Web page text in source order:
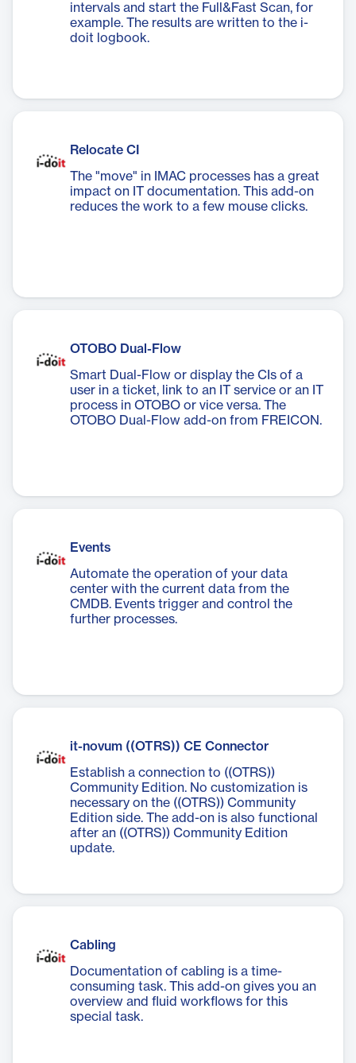
intervals and start the Full&Fast Scan, for
example. The results are written to the i-
doit logbook.
Relocate CI
The "move" in IMAC processes has a great
impact on IT documentation. This add-on
reduces the work to a few mouse clicks.
OTOBO Dual-Flow
Smart Dual-Flow or display the CIs of a
user in a ticket, link to an IT service or an IT
process in OTOBO or vice versa. The
OTOBO Dual-Flow add-on from FREICON.
Events
Automate the operation of your data
center with the current data from the
CMDB. Events trigger and control the
further processes.
it-novum ((OTRS)) CE Connector
Establish a connection to ((OTRS))
Community Edition. No customization is
necessary on the ((OTRS)) Community
Edition side. The add-on is also functional
after an ((OTRS)) Community Edition
update.
Cabling
Documentation of cabling is a time-
consuming task. This add-on gives you an
overview and fluid workflows for this
special task.